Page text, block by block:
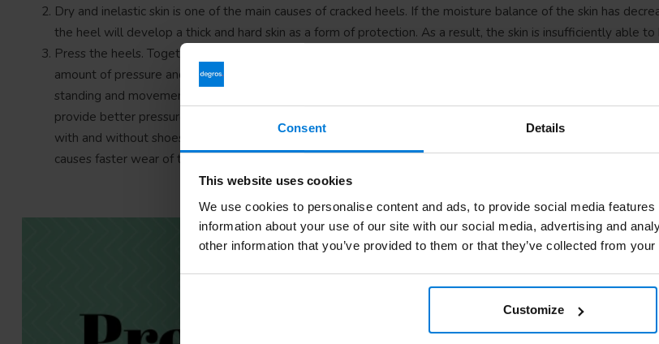
Consent Details
This website uses cookies
We use cookies to personalise content and ads, to provide social media
information about your use of our site with our social media, advertising and
other information that you’ve provided to them or that they’ve collected from
Customize
Dry and inelastic skin is one of the main causes of cracked heels. If the moisture balance of the skin has
the heel will develop a thick and hard skin as a form of protection. As a result, the skin is insufficiently able to
Press the heels. Together with the forefoot, our heels bear our entire weight and are subjected to a lot of
amount of pressure and friction depends on the weight placed on the heels, the surface on which the heel
standing and movement. Excessive body weight puts more pressure on joints and feet. Well-fitting shoes
provide better pressure distribution than a flat sole. Frequent walking or running can also promote the
with and without shoes (barefoot), the walking movement causes pressure and friction on the feet. Walking
causes faster wear of the calluses.